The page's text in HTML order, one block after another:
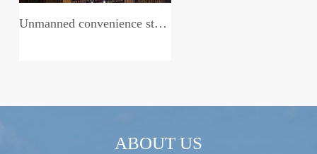
Unmanned convenience store system
ABOUT US